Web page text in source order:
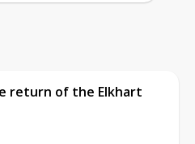
return of the Elkhart